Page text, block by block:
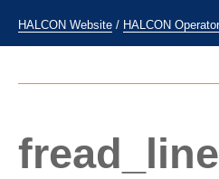
HALCON Website / HALCON
fread_line